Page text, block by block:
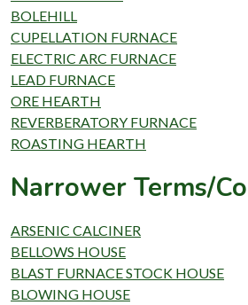
BOLEHILL
CUPELLATION FURNACE
ELECTRIC ARC FURNACE
LEAD FURNACE
ORE HEARTH
REVERBERATORY FURNACE
ROASTING HEARTH
Narrower Terms/
ARSENIC CALCINER
BELLOWS HOUSE
BLAST FURNACE STOCK HOUSE
BLOWING HOUSE